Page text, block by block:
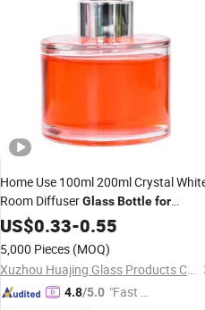
Home Use 100ml 200ml Crystal
Room DiffuserGlassBottlefor
CandleOil
US$0.33-0.55
5,000 Pieces (MOQ)
Xuzhou Huajing Glass Products Co., Ltd.
4.8/5.0 "Fast Di